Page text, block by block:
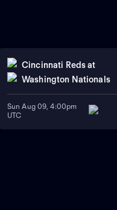
Cincinnati Reds at
Washington Nationals
Sun Aug 09, 4:00pm
UTC